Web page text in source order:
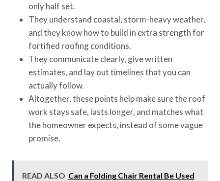
only half set.
They understand coastal, storm-heavy weather,
and they know how to build in extra strength for
fortified roofing conditions.
They communicate clearly, give written
estimates, and lay out timelines that you can
actually follow.
Altogether, these points help make sure the roof
work stays safe, lasts longer, and matches what
the homeowner expects, instead of some vague
promise.
READ ALSO Can a Folding Chair Rental Be Used